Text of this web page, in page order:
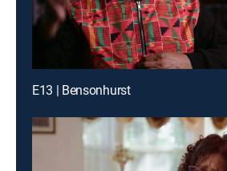
E13 | Bensonhurst